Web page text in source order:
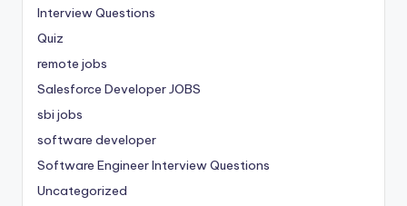
Interview Questions
Quiz
remote jobs
Salesforce Developer JOBS
sbi jobs
software developer
Software Engineer Interview Questions
Uncategorized